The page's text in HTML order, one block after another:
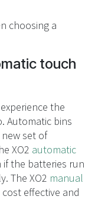
choosing a
touch
the
Automatic bins
set of
XO2 automatic
if the batteries run
The XO2 manual
cost effective and